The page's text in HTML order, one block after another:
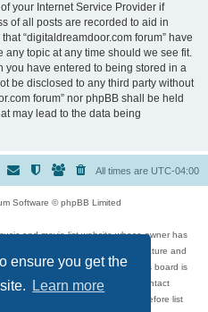
ensure you get the
Learn more
your Internet Service Provider if
of all posts are recorded to aid in
“digitaldreamdoor.com forum” have
any topic at any time should we see fit.
you have entered to being stored in a
be disclosed to any third party without
forum” nor phpBB shall be held
may lead to the data being
All times are UTC-04:00
Software © phpBB Limited
and movie list website whose owner has
movies, video games, and literature and
liable over how, or by whom this board is
that has been posted, contact
in the forum are reviewed before list